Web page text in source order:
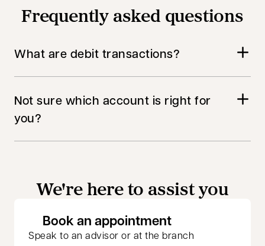
Frequently asked questions
What are debit transactions?
Not sure which account is right for
you?
We're here to assist you
Book an appointmentopens in a new
Speak to an advisor or at the branch